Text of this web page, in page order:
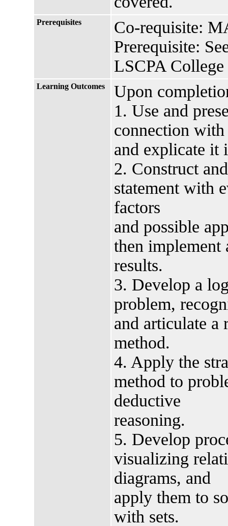
Prerequisites
Co-requisite:
Prerequisite:
LSCPA
Learning Outcomes
Upon
1. Use and
connection
and explicate it
2. Construct
statement with
factors
and possible
then implement
results.
3. Develop a
problem,
and articulate a
method.
4. Apply the
method to
deductive
reasoning.
5. Develop
visualizing
diagrams, and
apply them to
with sets.